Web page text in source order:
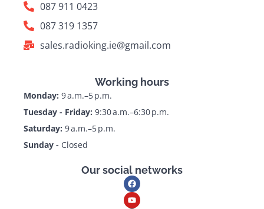
087 911 0423
087 319 1357
sales.radioking.ie@gmail.com
Working hours
Monday: 9 a.m.–5 p.m.
Tuesday - Friday: 9:30 a.m.–6:30 p.m.
Saturday: 9 a.m.–5 p.m.
Sunday - Closed
Our social networks